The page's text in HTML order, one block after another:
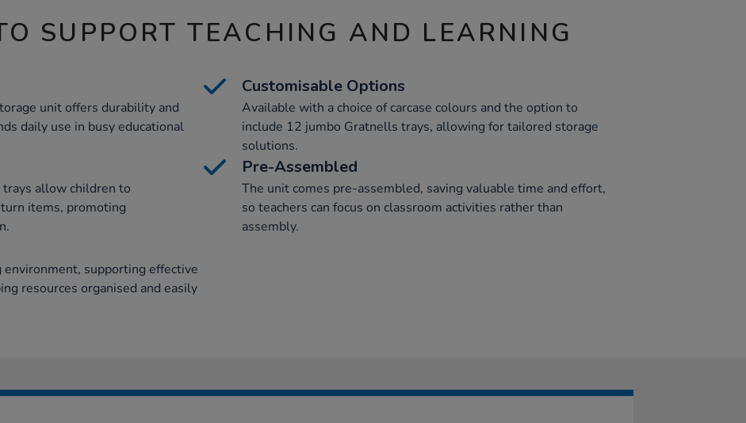
SUPPORT TEACHING AND LEARNING
unit offers durability and
daily use in busy educational
Customisable Options
Available with a choice of carcase colours and the option to
include 12 jumbo Gratnells trays, allowing for tailored storage
solutions.
trays allow children to
items, promoting
Pre-Assembled
The unit comes pre-assembled, saving valuable time and effort,
so teachers can focus on classroom activities rather than
assembly.
supporting effective
resources organised and easily